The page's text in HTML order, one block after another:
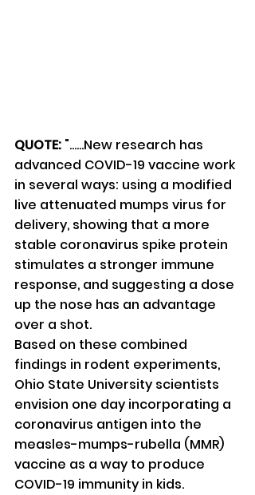
QUOTE: "......New research has
advanced COVID-19 vaccine work
in several ways: using a modified
live attenuated mumps virus for
delivery, showing that a more
stable coronavirus spike protein
stimulates a stronger immune
response, and suggesting a dose
up the nose has an advantage
over a shot.
Based on these combined
findings in rodent experiments,
Ohio State University scientists
envision one day incorporating a
coronavirus antigen into the
measles-mumps-rubella (MMR)
vaccine as a way to produce
COVID-19 immunity in kids.